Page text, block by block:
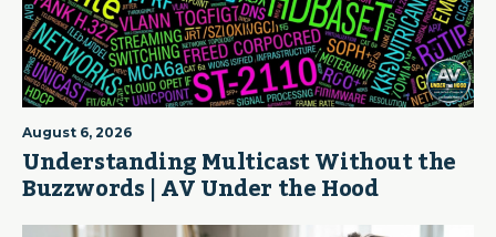
August 6, 2026
Understanding Multicast Without the
Buzzwords | AV Under the Hood